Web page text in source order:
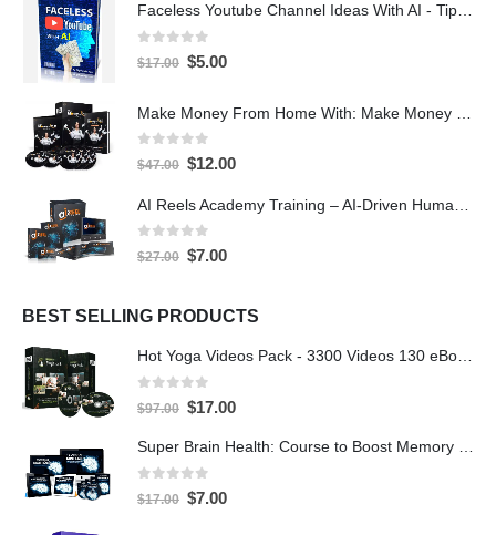
Faceless Youtube Channel Ideas With AI - Tips and Tricks eBook
0 out of 5
$17.00 $5.00
0 out of 5
$47.00 $12.00
0 out of 5
$27.00 $7.00
BEST SELLING PRODUCTS
out of 5
$97.00 $17.00
Super Brain Health: Course to Boost Memory and IQ
out of 5
$17.00 $7.00